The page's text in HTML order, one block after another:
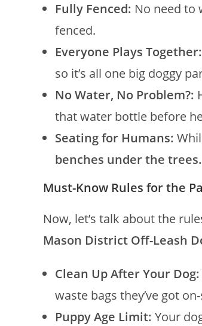
Fully Fenced: No need to
fenced.
Everyone Plays Together:
so it’s all one big doggy
No Water, No Problem?:
that water bottle before
Seating for Humans:
benches under the trees.
Must-Know Rules for the
Now, let’s talk about the
Mason District Off-Leash
Clean Up After Your Dog:
waste bags they’ve got
Puppy Age Limit: Your